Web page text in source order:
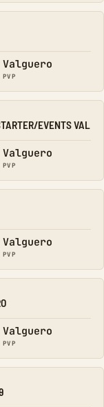
Valguero
PVP
EVENTS VAL
Valguero
PVP
Valguero
PVP
Valguero
PVP